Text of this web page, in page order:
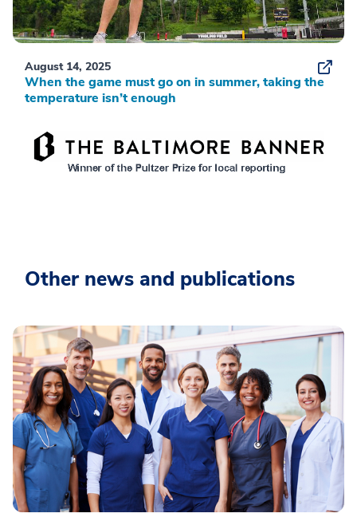
August 14, 2025
When the game must go on in summer, taking the
temperature isn’t enough
Other news and publications